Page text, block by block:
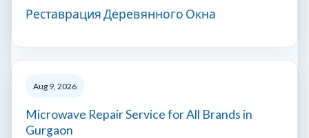
Реставрация Деревянного Окна
Aug 9, 2026
Microwave Repair Service for All Brands in
Gurgaon